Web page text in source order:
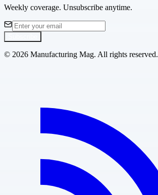
Weekly coverage. Unsubscribe anytime.
© 2026 Manufacturing Mag. All rights reserved.